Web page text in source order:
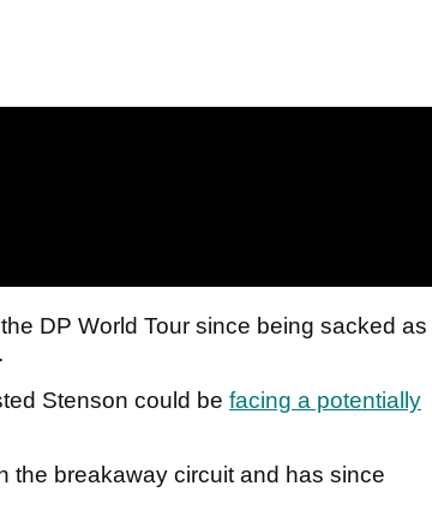
DP World Tour since being sacked as
Stenson could be facing a potentially
the breakaway circuit and has since